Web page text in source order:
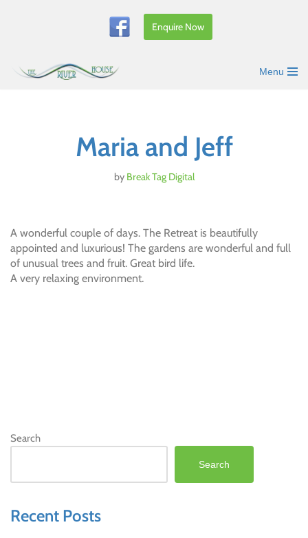
content
Enquire Now
Menu
Maria and Jeff
by Break Tag Digital
A wonderful couple of days. The Retreat is beautifully
appointed and luxurious! The gardens are wonderful and full
of unusual trees and fruit. Great bird life.
A very relaxing environment.
Search
Search
Recent Posts